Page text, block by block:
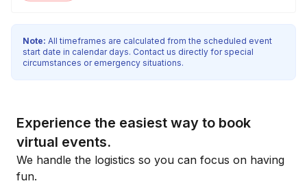
Note: All timeframes are calculated from the scheduled event
start date in calendar days. Contact us directly for special
circumstances or emergency situations.
Experience the easiest way to book
virtual events.
We handle the logistics so you can focus on having
fun.